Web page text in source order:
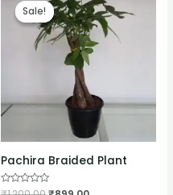
Sale!
Sale!
Pachira Braided Plant
Rated